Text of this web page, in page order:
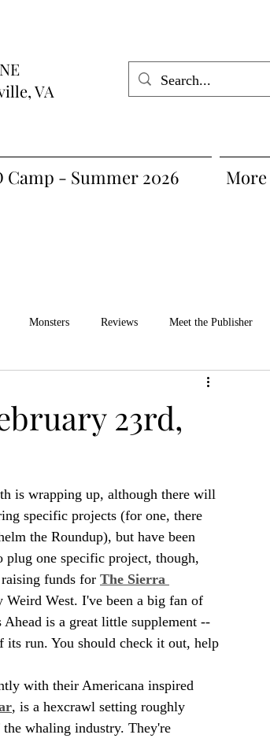
VA
Camp - Summer 2026 More
Monsters Reviews Meet the Publisher
Bree-YARC
23rd,
is wrapping up, although there will
specific projects (for one, there
the Roundup), but have been
one specific project, though,
funds for The Sierra
Weird West. I've been a big fan of
is a great little supplement --
its run. You should check it out, help
with their Americana inspired
, is a hexcrawl setting roughly
whaling industry. They're